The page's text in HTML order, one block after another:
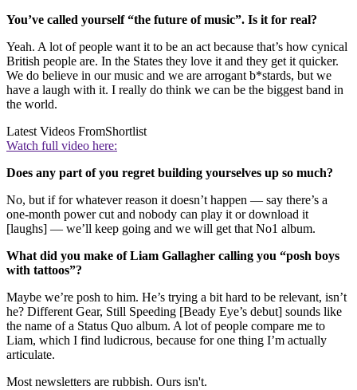
You’ve called yourself “the future of music”. Is it for real?
Yeah. A lot of people want it to be an act because that’s how cynical
British people are. In the States they love it and they get it quicker.
We do believe in our music and we are arrogant b*stards, but we
have a laugh with it. I really do think we can be the biggest band in
the world.
Latest Videos FromShortlist
Watch full video here:
Does any part of you regret building yourselves up so much?
No, but if for whatever reason it doesn’t happen — say there’s a
one-month power cut and nobody can play it or download it
[laughs] — we’ll keep going and we will get that No1 album.
What did you make of Liam Gallagher calling you “posh boys
with tattoos”?
Maybe we’re posh to him. He’s trying a bit hard to be relevant, isn’t
he? Different Gear, Still Speeding [Beady Eye’s debut] sounds like
the name of a Status Quo album. A lot of people compare me to
Liam, which I find ludicrous, because for one thing I’m actually
articulate.
Most newsletters are rubbish. Ours isn't.